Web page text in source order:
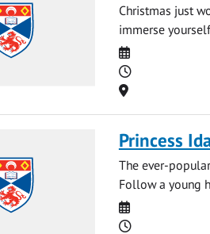
Christmas just
immerse
Date
Time
Location
Princess
The ever-
Follow a young
Date
Time